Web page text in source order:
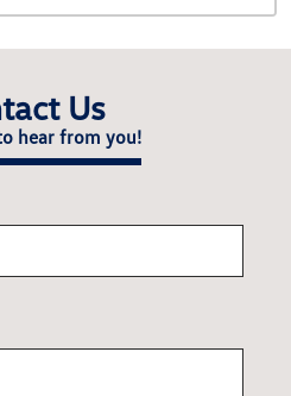
Us
hear from you!